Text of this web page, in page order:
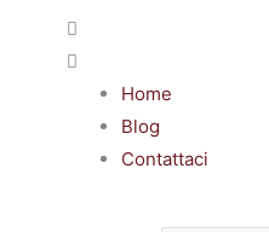
Home
Blog
Contattaci